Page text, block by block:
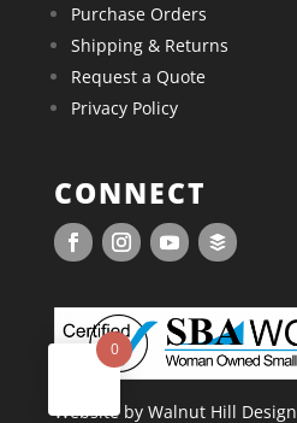
Purchase Orders
Shipping & Returns
Request a Quote
Privacy Policy
CONNECT
Website by Walnut Hill Design
0